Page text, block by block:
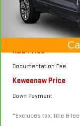
73,852 mi
KBB Price
Documentation Fee
Keweenaw Price
Down Payment
*Excludes tax, title &